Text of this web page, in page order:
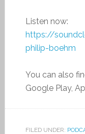
Listen now:
https://
philip-boehm
You can also
Google Play,
FILED UNDER: